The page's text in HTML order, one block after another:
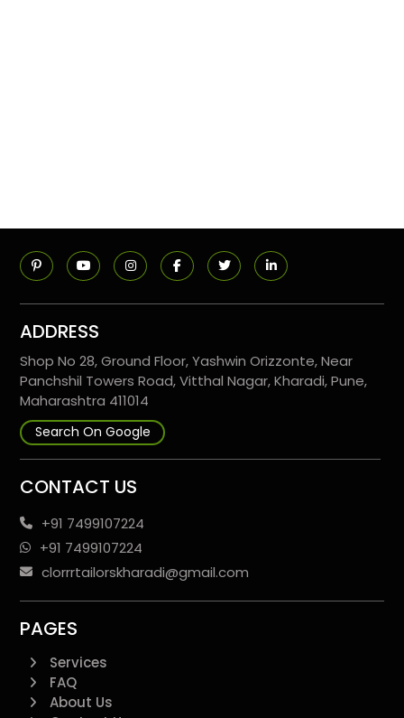
ADDRESS
Shop No 28, Ground Floor, Yashwin Orizzonte, Near
Panchshil Towers Road, Vitthal Nagar, Kharadi, Pune,
Maharashtra 411014
Search On Google
CONTACT US
+91 7499107224
+91 7499107224
clorrrtailorskharadi@gmail.com
PAGES
Services
FAQ
About Us